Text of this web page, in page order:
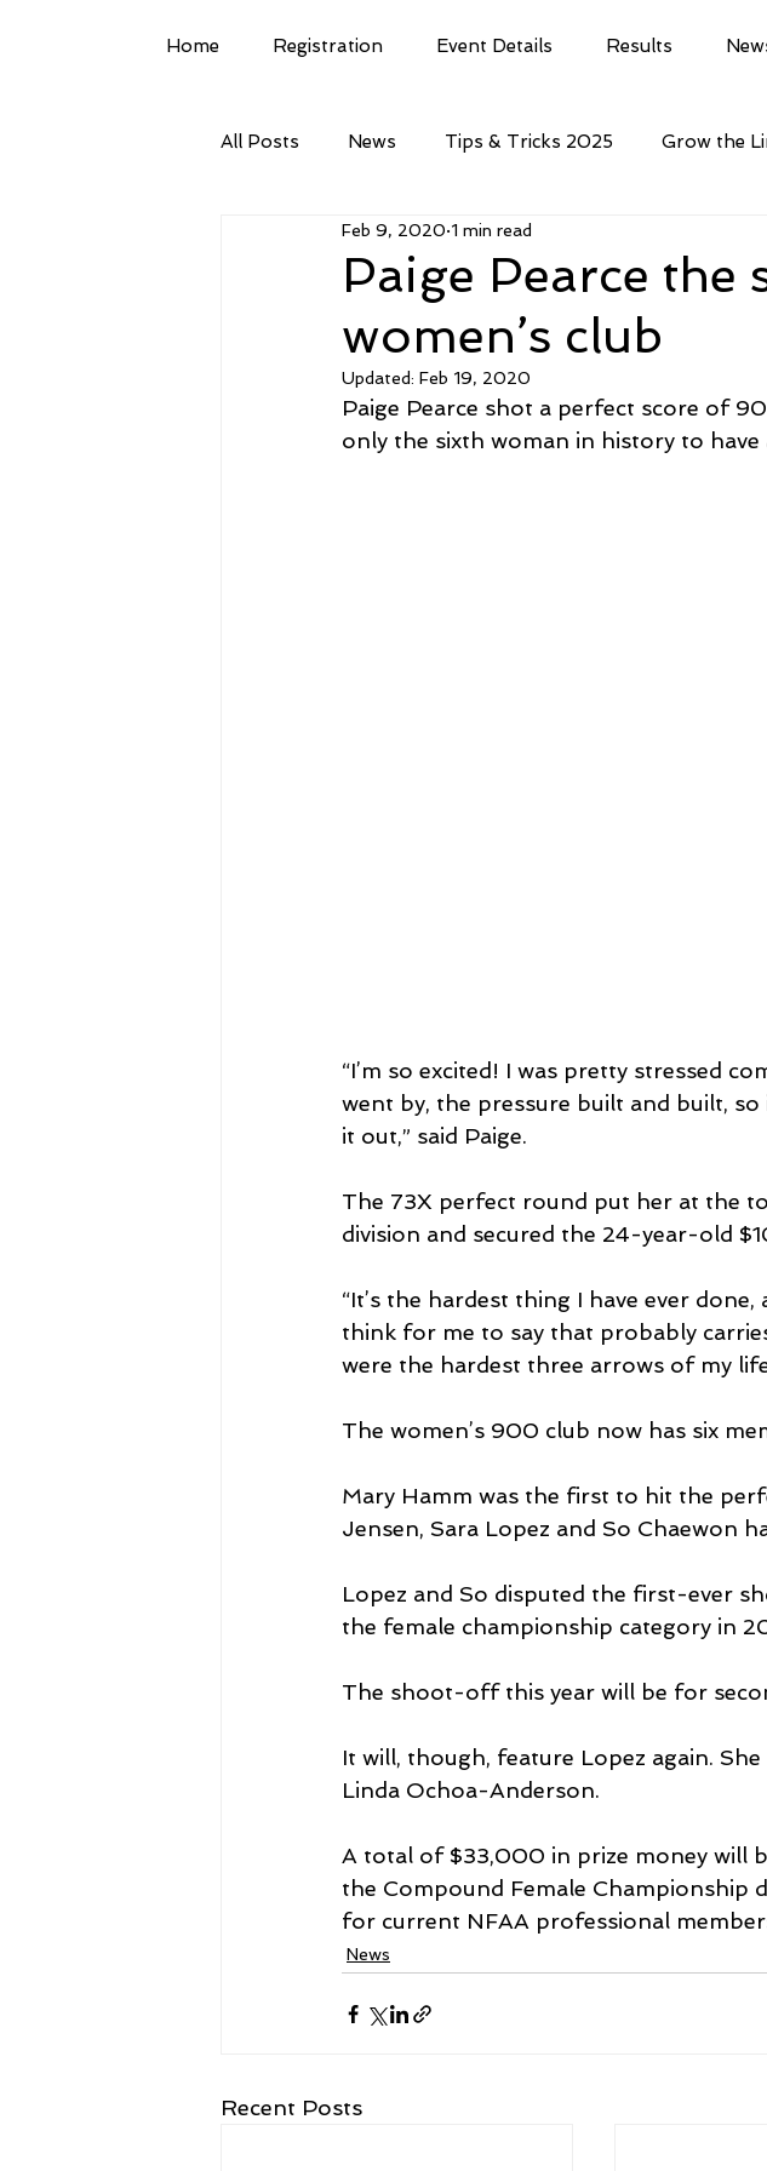
Home Registration Event Details Results
All Posts News Tips & Tricks 2025 Grow the
Paige Pearce
women’s club
Feb 9, 2020 1 min read
Updated: Feb 19, 2020
Paige Pearce shot a perfect score of
only the sixth woman in history to
“I’m so excited! I was pretty stressed
went by, the pressure built and built, so
it out,” said Paige.
The 73X perfect round put her at the
division and secured the 24-year-old
“It’s the hardest thing I have ever
think for me to say that probably
were the hardest three arrows of my
The women’s 900 club now has six
Mary Hamm was the first to hit the
Jensen, Sara Lopez and So Chaewon
Lopez and So disputed the first-ever
the female championship category in
The shoot-off this year will be for
It will, though, feature Lopez again.
Linda Ochoa-Anderson.
A total of $33,000 in prize money will
the Compound Female Championship
for current NFAA professional
News
Recent Posts